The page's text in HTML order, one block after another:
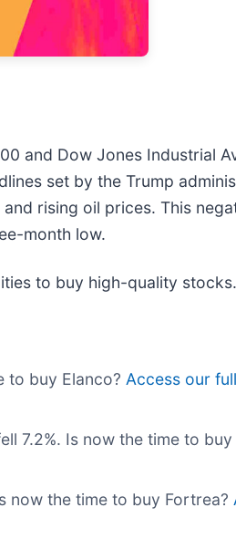
and Dow Jones Industrial
set by the Trump
rising oil prices. This
month low.
to buy high-quality stocks.
to buy Elanco? Access our
7.2%. Is now the time to
now the time to buy Fortrea?